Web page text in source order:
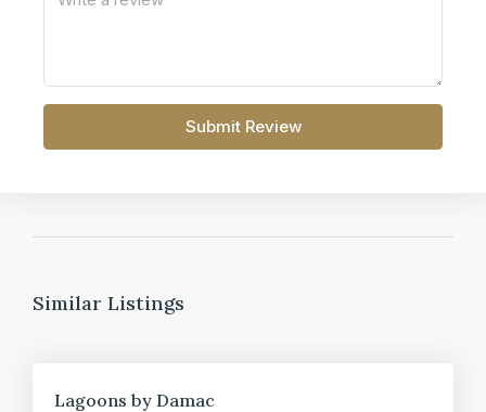
Submit Review
Similar Listings
Lagoons by Damac